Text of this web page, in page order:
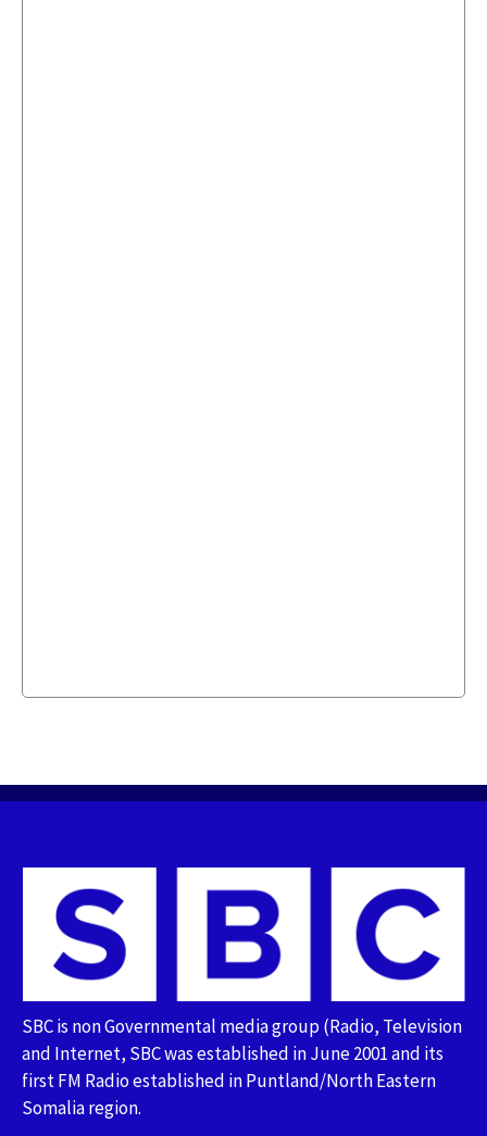
SBC is non Governmental media group (Radio, Television
and Internet, SBC was established in June 2001 and its
first FM Radio established in Puntland/North Eastern
Somalia region.